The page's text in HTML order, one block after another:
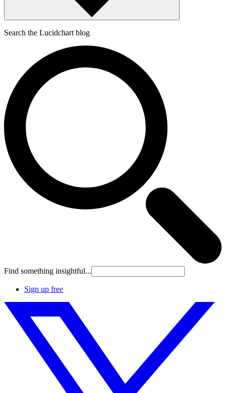
Search the Lucidchart blog
Find something insightful...
Sign up free